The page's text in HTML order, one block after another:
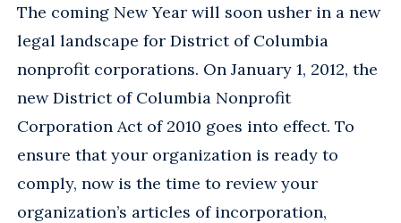
The coming New Year will soon usher in a new
legal landscape for District of Columbia
nonprofit corporations. On January 1, 2012, the
new District of Columbia Nonprofit
Corporation Act of 2010 goes into effect. To
ensure that your organization is ready to
comply, now is the time to review your
organization’s articles of incorporation,